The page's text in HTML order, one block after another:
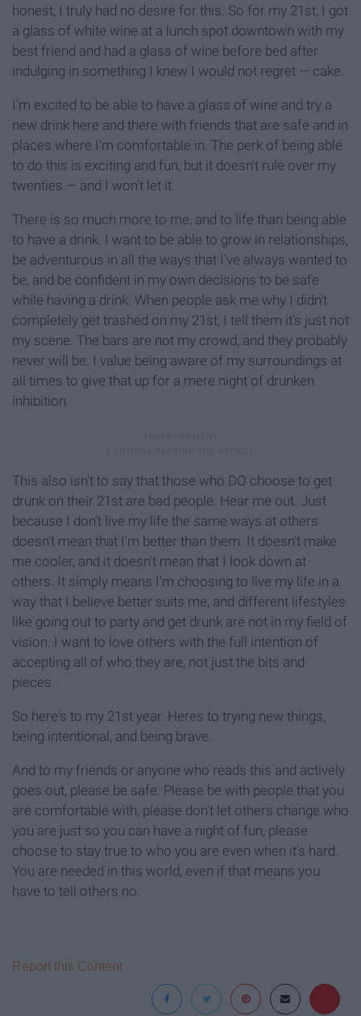
honest, I truly had no desire for this. So for my 21st, I got
a glass of white wine at a lunch spot downtown with my
best friend and had a glass of wine before bed after
indulging in something I knew I would not regret — cake.
I'm excited to be able to have a glass of wine and try a
new drink here and there with friends that are safe and in
places where I'm comfortable in. The perk of being able
to do this is exciting and fun, but it doesn't rule over my
twenties — and I won't let it.
There is so much more to me, and to life than being able
to have a drink. I want to be able to grow in relationships,
be adventurous in all the ways that I've always wanted to
be, and be confident in my own decisions to be safe
while having a drink. When people ask me why I didn't
completely get trashed on my 21st, I tell them it's just not
my scene. The bars are not my crowd, and they probably
never will be. I value being aware of my surroundings at
all times to give that up for a mere night of drunken
inhibition.
This also isn't to say that those who DO choose to get
drunk on their 21st are bad people. Hear me out. Just
because I don't live my life the same ways at others
doesn't mean that I'm better than them. It doesn't make
me cooler, and it doesn't mean that I look down at
others. It simply means I'm choosing to live my life in a
way that I believe better suits me, and different lifestyles
like going out to party and get drunk are not in my field of
vision. I want to love others with the full intention of
accepting all of who they are, not just the bits and
pieces.
So here's to my 21st year. Heres to trying new things,
being intentional, and being brave.
And to my friends or anyone who reads this and actively
goes out, please be safe. Please be with people that you
are comfortable with, please don't let others change who
you are just so you can have a night of fun, please
choose to stay true to who you are even when it's hard.
You are needed in this world, even if that means you
have to tell others no.
Report this Content